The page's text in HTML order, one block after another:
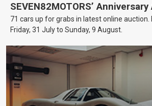
SEVEN82MOTORS’
71 cars up for grabs in latest online
Friday, 31 July to Sunday, 9 August.